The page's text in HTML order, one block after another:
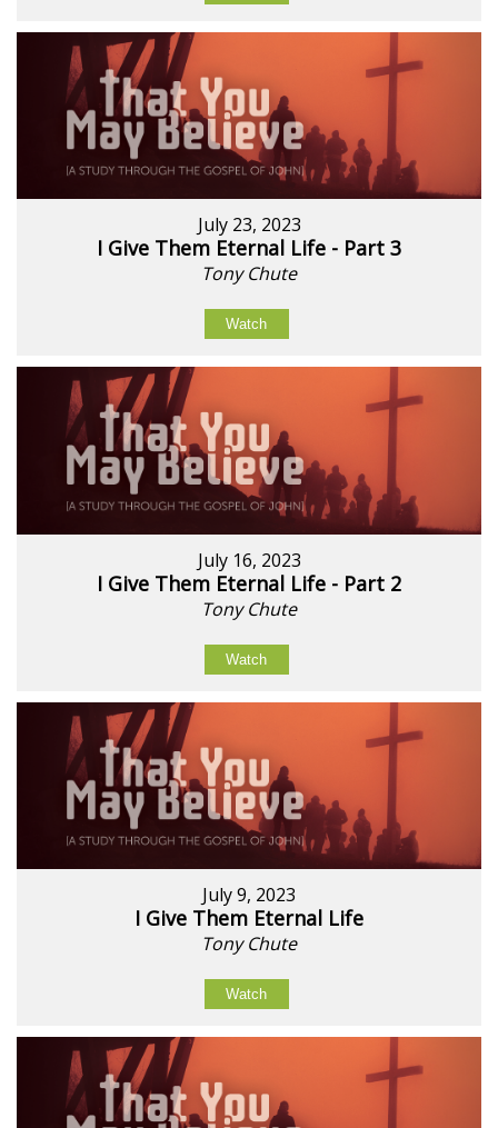
July 23, 2023
I Give Them Eternal Life - Part 3
Tony Chute
Watch
July 16, 2023
I Give Them Eternal Life - Part 2
Tony Chute
Watch
July 9, 2023
I Give Them Eternal Life
Tony Chute
Watch